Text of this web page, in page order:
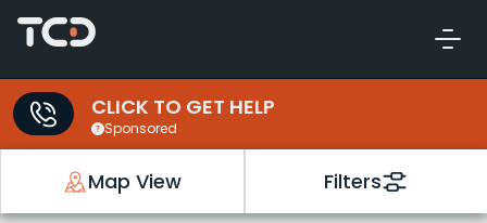
CLICK TO GET HELP
Sponsored
Map View Filters